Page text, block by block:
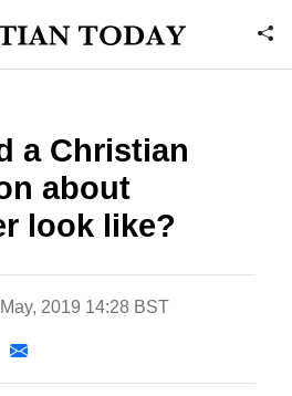
a Christian
about
look like?
2019 14:28 BST